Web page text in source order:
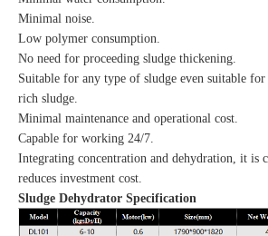
Minimal noise.
Low polymer consumption.
No need for proceeding sludge thickening.
Suitable for any type of sludge even suitable
rich sludge.
Minimal maintenance and operational cost.
Capable for working 24/7.
Integrating concentration and dehydration, it is
reduces investment cost.
Sludge Dehydrator Specification